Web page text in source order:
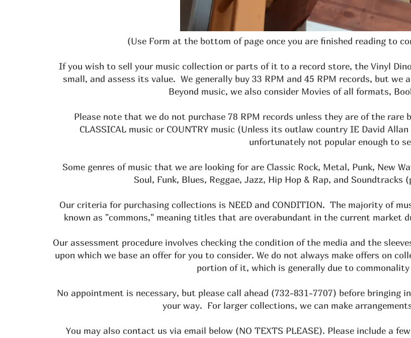
(Use Form at the bottom of page once you are finished reading to
If you wish to sell your music collection or parts of it to a record store, the Vinyl
small, and assess its value. We generally buy 33 RPM and 45 RPM records, but we
Beyond music, we also consider Movies of all formats,
Please note that we do not purchase 78 RPM records unless they are of the rare
CLASSICAL music or COUNTRY music (Unless its outlaw country IE David
unfortunately not popular enough to
Some genres of music that we are looking for are Classic Rock, Metal, Punk, New
Soul, Funk, Blues, Reggae, Jazz, Hip Hop & Rap, and
Our criteria for purchasing collections is NEED and CONDITION. The majority of
known as "commons," meaning titles that are overabundant in the current market
Our assessment procedure involves checking the condition of the media and the
upon which we base an offer for you to consider. We do not always make offers on
portion of it, which is generally due to
No appointment is necessary, but please call ahead (732-831-7707) before bringing
your way. For larger collections, we can make
You may also contact us via email below (NO TEXTS PLEASE). Please include a